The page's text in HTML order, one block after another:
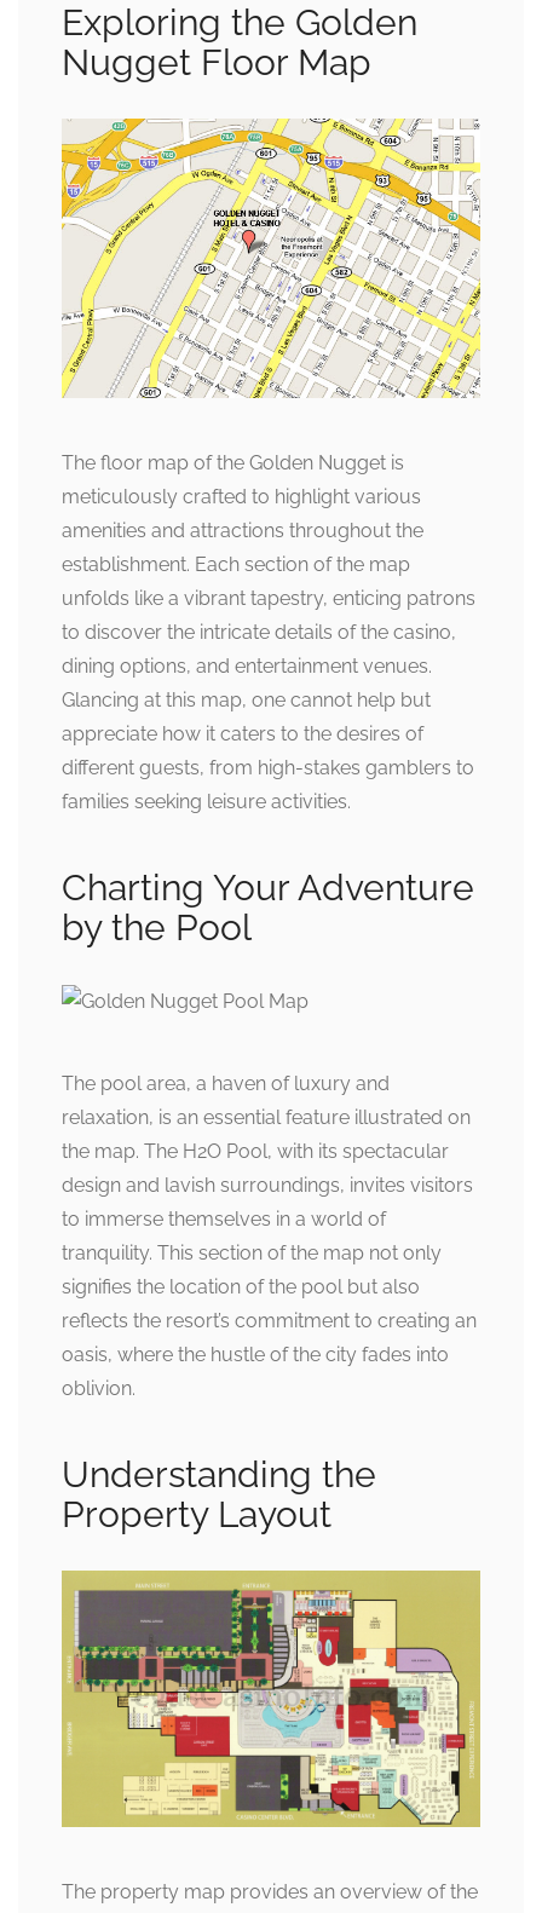
Exploring the Golden
Nugget Floor Map
The floor map of the Golden Nugget is
meticulously crafted to highlight various
amenities and attractions throughout the
establishment. Each section of the map
unfolds like a vibrant tapestry, enticing patrons
to discover the intricate details of the casino,
dining options, and entertainment venues.
Glancing at this map, one cannot help but
appreciate how it caters to the desires of
different guests, from high-stakes gamblers to
families seeking leisure activities.
Charting Your Adventure
by the Pool
The pool area, a haven of luxury and
relaxation, is an essential feature illustrated on
the map. The H2O Pool, with its spectacular
design and lavish surroundings, invites visitors
to immerse themselves in a world of
tranquility. This section of the map not only
signifies the location of the pool but also
reflects the resort’s commitment to creating an
oasis, where the hustle of the city fades into
oblivion.
Understanding the
Property Layout
The property map provides an overview of the